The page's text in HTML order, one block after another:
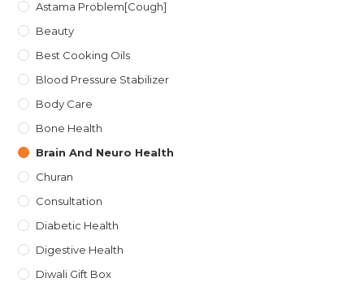
Astama Problem[Cough]
Beauty
Best Cooking Oils
Blood Pressure Stabilizer
Body Care
Bone Health
Brain And Neuro Health
Churan
Consultation
Diabetic Health
Digestive Health
Diwali Gift Box